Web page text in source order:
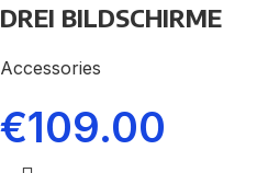
DREI BILDSCHIRME
Accessories
€109.00